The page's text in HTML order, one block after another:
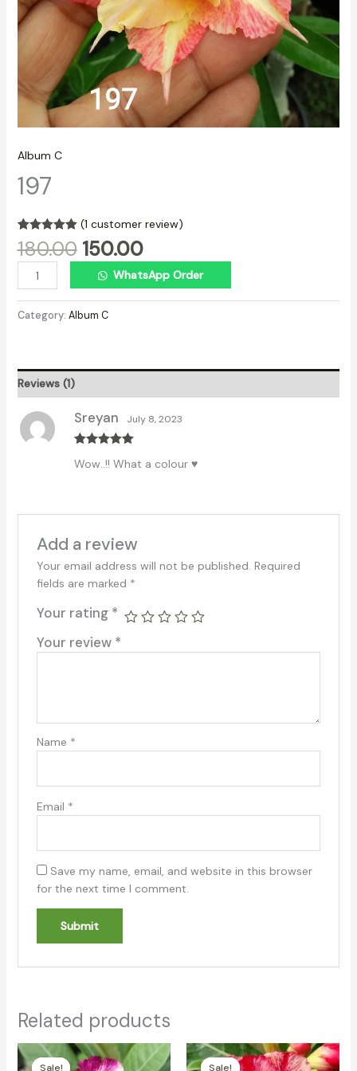
Album C
197
Rated5.00
out of 5
based on
1
customer
(1 customer review)
180.00 150.00
WhatsApp Order
Category: Album C
Reviews (1)
of 5
Sreyan July 8, 2023
Wow..!! What a colour ♥
Add a review
Your email address will not be published. Required
fields are marked *
Your rating *
Your review *
Name *
Email *
Save my name, email, and website in this browser
for the next time I comment.
Related products
Sale!
Sale!
Original
price
Current
price
Sale!
Sale!
Original
price
Current
price